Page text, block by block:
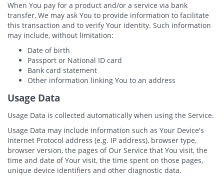
When You pay for a product and/or a service via bank
transfer, We may ask You to provide information to facilitate
this transaction and to verify Your identity. Such information
may include, without limitation:
Date of birth
Passport or National ID card
Bank card statement
Other information linking You to an address
Usage Data
Usage Data is collected automatically when using the Service.
Usage Data may include information such as Your Device's
Internet Protocol address (e.g. IP address), browser type,
browser version, the pages of Our Service that You visit, the
time and date of Your visit, the time spent on those pages,
unique device identifiers and other diagnostic data.